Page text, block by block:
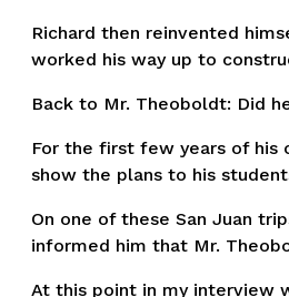
Richard then reinvented
worked his way up to
Back to Mr. Theoboldt: Did
For the first few years of his
show the plans to his
On one of these San Juan
informed him that Mr.
At this point in my interview